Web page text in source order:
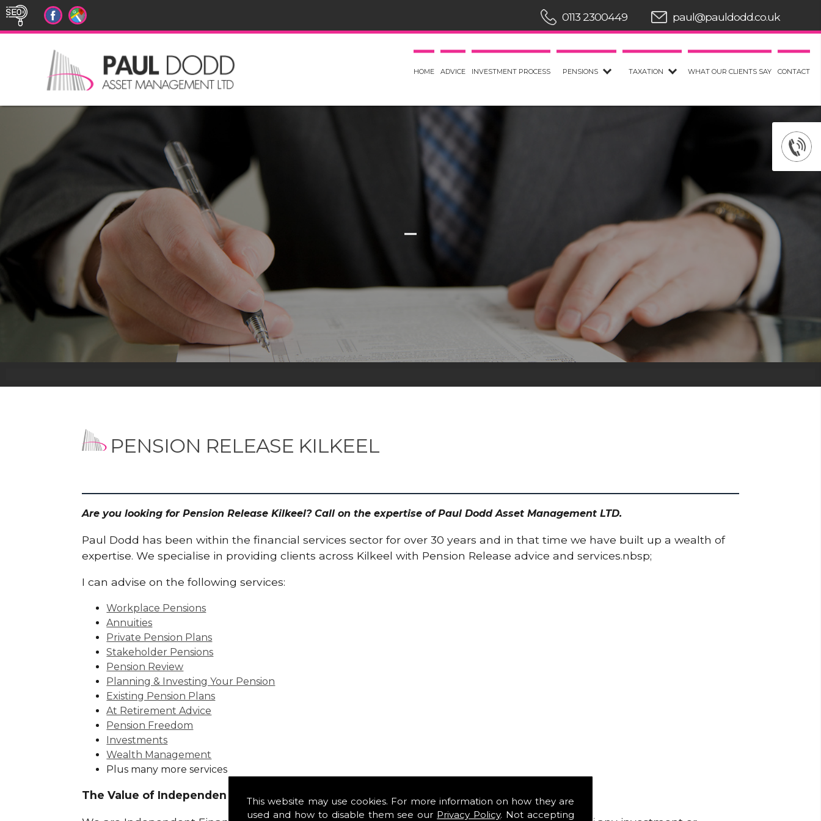
This website may use cookies. For more information on how they are
used and how to disable them see our Privacy Policy. Not accepting
HOME ADVICE INVESTMENT PROCESS PENSIONS TAXATION WHAT OUR CLIENTS SAY CONTACT
0113 2300449 paul@pauldodd.co.uk
PENSION RELEASE KILKEEL
Are you looking for Pension Release Kilkeel? Call on the expertise of Paul Dodd Asset Management LTD.
Paul Dodd has been within the financial services sector for over 30 years and in that time we have built up a wealth of
expertise. We specialise in providing clients across Kilkeel with Pension Release advice and services.nbsp;
I can advise on the following services:
Workplace Pensions
Annuities
Private Pension Plans
Stakeholder Pensions
Pension Review
Planning & Investing Your Pension
Existing Pension Plans
At Retirement Advice
Pension Freedom
Investments
Wealth Management
Plus many more services
The Value of Independence: